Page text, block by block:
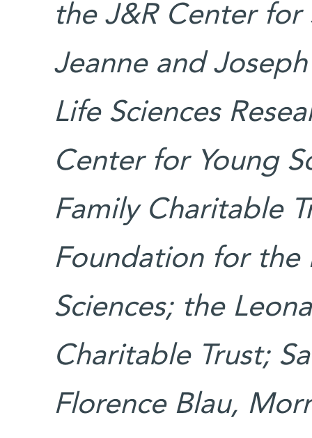
the J&R Center for
Jeanne and
Life Sciences
Center for Young
Family Charitable
Foundation for the
Sciences; the
Charitable Trust;
Florence Blau,